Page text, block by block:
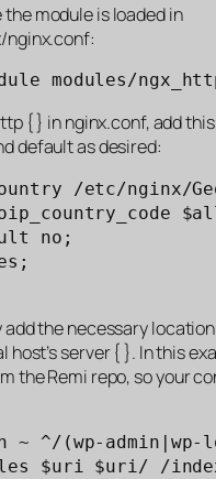
the module is loaded in
modules/
{ } in nginx.conf, add
default as desired:
/etc/nginx/
no;
add the necessary
host’s server { }. In this
the Remi repo, so your
~ ^/(wp-admin|wp-
$uri $uri/ /